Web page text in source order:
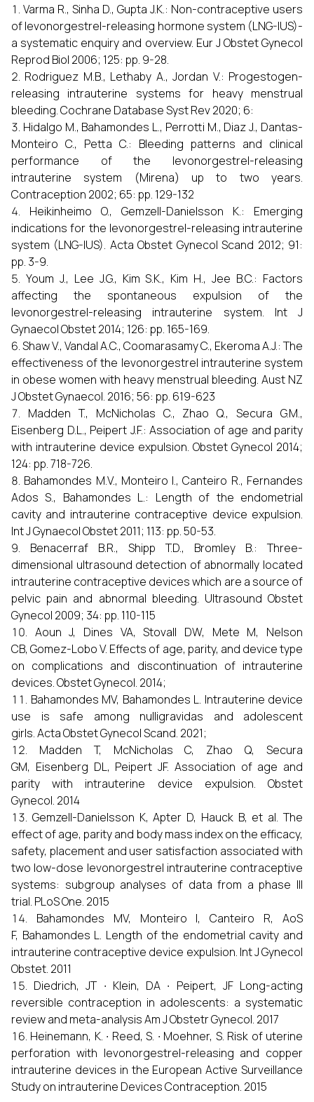
Varma R., Sinha D., Gupta J.K.: Non-contraceptive users
of levonorgestrel-releasing hormone system (LNG-IUS)-
a systematic enquiry and overview. Eur J Obstet Gynecol
Reprod Biol 2006; 125: pp. 9-28.
Rodriguez M.B., Lethaby A., Jordan V.: Progestogen-
releasing intrauterine systems for heavy menstrual
bleeding. Cochrane Database Syst Rev 2020; 6:
Hidalgo M., Bahamondes L., Perrotti M., Diaz J., Dantas-
Monteiro C., Petta C.: Bleeding patterns and clinical
performance of the levonorgestrel-releasing
intrauterine system (Mirena) up to two years.
Contraception 2002; 65: pp. 129-132
Heikinheimo O., Gemzell-Danielsson K.: Emerging
indications for the levonorgestrel-releasing intrauterine
system (LNG-IUS). Acta Obstet Gynecol Scand 2012; 91:
pp. 3-9.
Youm J., Lee J.G., Kim S.K., Kim H., Jee B.C.: Factors
affecting the spontaneous expulsion of the
levonorgestrel-releasing intrauterine system. Int J
Gynaecol Obstet 2014; 126: pp. 165-169.
Shaw V., Vandal A.C., Coomarasamy C., Ekeroma A.J.: The
effectiveness of the levonorgestrel intrauterine system
in obese women with heavy menstrual bleeding. Aust NZ
J Obstet Gynaecol. 2016; 56: pp. 619-623
Madden T., McNicholas C., Zhao Q., Secura G.M.,
Eisenberg D.L., Peipert J.F.: Association of age and parity
with intrauterine device expulsion. Obstet Gynecol 2014;
124: pp. 718-726.
Bahamondes M.V., Monteiro I., Canteiro R., Fernandes
Ados S., Bahamondes L.: Length of the endometrial
cavity and intrauterine contraceptive device expulsion.
Int J Gynaecol Obstet 2011; 113: pp. 50-53.
Benacerraf B.R., Shipp T.D., Bromley B.: Three-
dimensional ultrasound detection of abnormally located
intrauterine contraceptive devices which are a source of
pelvic pain and abnormal bleeding. Ultrasound Obstet
Gynecol 2009; 34: pp. 110-115
Aoun J, Dines VA, Stovall DW, Mete M, Nelson
CB, Gomez-Lobo V. Effects of age, parity, and device type
on complications and discontinuation of intrauterine
devices. Obstet Gynecol. 2014;
Bahamondes MV, Bahamondes L. Intrauterine device
use is safe among nulligravidas and adolescent
girls. Acta Obstet Gynecol Scand. 2021;
Madden T, McNicholas C, Zhao Q, Secura
GM, Eisenberg DL, Peipert JF. Association of age and
parity with intrauterine device expulsion. Obstet
Gynecol. 2014
Gemzell-Danielsson K, Apter D, Hauck B, et al. The
effect of age, parity and body mass index on the efficacy,
safety, placement and user satisfaction associated with
two low-dose levonorgestrel intrauterine contraceptive
systems: subgroup analyses of data from a phase III
trial. PLoS One. 2015
Bahamondes MV, Monteiro I, Canteiro R, AoS
F, Bahamondes L. Length of the endometrial cavity and
intrauterine contraceptive device expulsion. Int J Gynecol
Obstet. 2011
Diedrich, JT ∙ Klein, DA ∙ Peipert, JF Long-acting
reversible contraception in adolescents: a systematic
review and meta-analysis Am J Obstetr Gynecol. 2017
Heinemann, K. ∙ Reed, S. ∙ Moehner, S. Risk of uterine
perforation with levonorgestrel-releasing and copper
intrauterine devices in the European Active Surveillance
Study on intrauterine Devices Contraception. 2015